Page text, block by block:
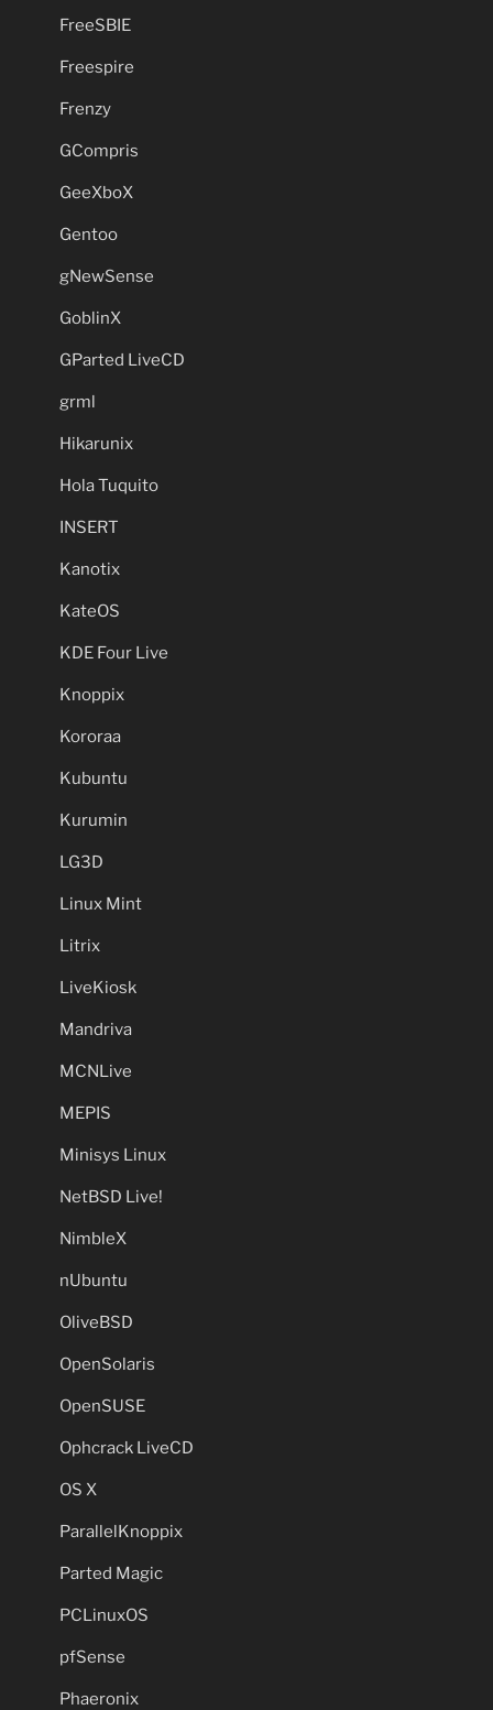
FreeSBIE
Freespire
Frenzy
GCompris
GeeXboX
Gentoo
gNewSense
GoblinX
GParted LiveCD
grml
Hikarunix
Hola Tuquito
INSERT
Kanotix
KateOS
KDE Four Live
Knoppix
Kororaa
Kubuntu
Kurumin
LG3D
Linux Mint
Litrix
LiveKiosk
Mandriva
MCNLive
MEPIS
Minisys Linux
NetBSD Live!
NimbleX
nUbuntu
OliveBSD
OpenSolaris
OpenSUSE
Ophcrack LiveCD
OS X
ParallelKnoppix
Parted Magic
PCLinuxOS
pfSense
Phaeronix